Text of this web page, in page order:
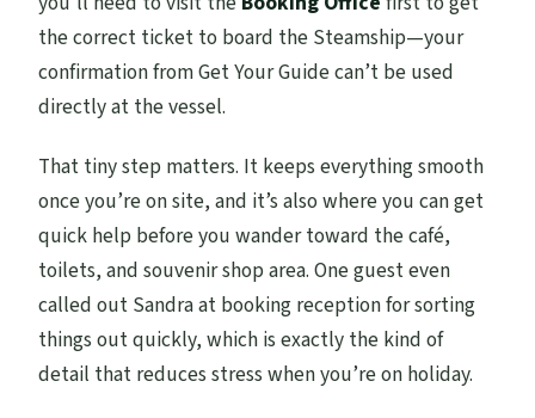
the correct ticket to board the Steamship—your
confirmation from Get Your Guide can’t be used
directly at the vessel.
That tiny step matters. It keeps everything smooth
once you’re on site, and it’s also where you can get
quick help before you wander toward the café,
toilets, and souvenir shop area. One guest even
called out Sandra at booking reception for sorting
things out quickly, which is exactly the kind of
detail that reduces stress when you’re on holiday.